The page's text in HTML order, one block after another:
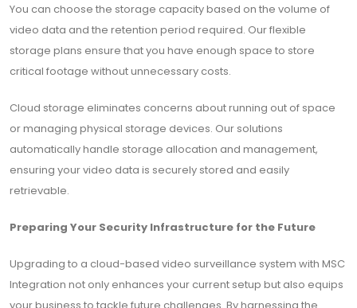
You can choose the storage capacity based on the volume of
video data and the retention period required. Our flexible
storage plans ensure that you have enough space to store
critical footage without unnecessary costs.
Cloud storage eliminates concerns about running out of space
or managing physical storage devices. Our solutions
automatically handle storage allocation and management,
ensuring your video data is securely stored and easily
retrievable.
Preparing Your Security Infrastructure for the Future
Upgrading to a cloud-based video surveillance system with MSC
Integration not only enhances your current setup but also equips
your business to tackle future challenges. By harnessing the